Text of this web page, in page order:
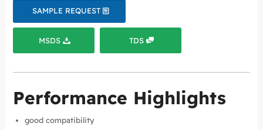
SAMPLE REQUEST
MSDS TDS
Performance Highlights
good compatibility